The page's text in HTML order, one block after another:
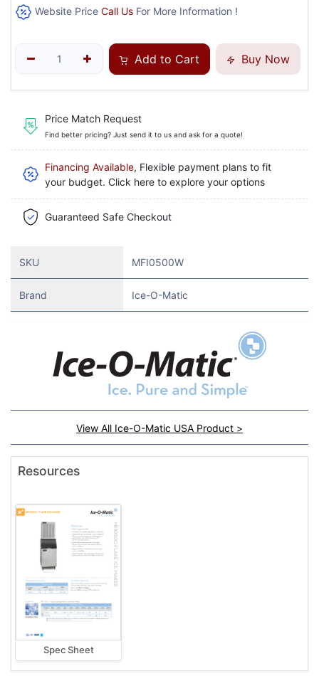
Website Price Call Us For More Information !
Add to Cart Buy Now
Price Match Request
Find better pricing? Just send it to us and ask for a quote!
Financing Available, Flexible payment plans to fit
your budget. Click here to explore your options
Guaranteed Safe Checkout
SKU MFI0500W
Brand Ice-O-Matic
View All Ice-O-Matic USA Product >
Resources
Spec Sheet